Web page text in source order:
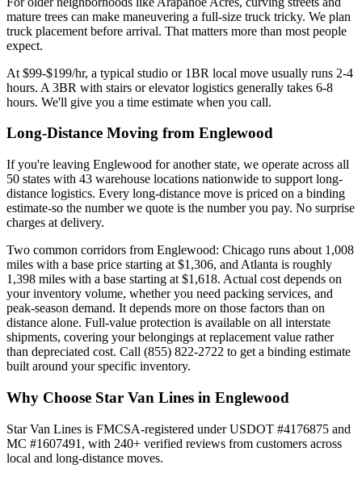
mature trees can make maneuvering a full-size truck tricky. We plan
truck placement before arrival. That matters more than most people
expect.
At $99-$199/hr, a typical studio or 1BR local move usually runs 2-4
hours. A 3BR with stairs or elevator logistics generally takes 6-8
hours. We'll give you a time estimate when you call.
Long-Distance Moving from Englewood
If you're leaving Englewood for another state, we operate across all
50 states with 43 warehouse locations nationwide to support long-
distance logistics. Every long-distance move is priced on a binding
estimate-so the number we quote is the number you pay. No surprise
charges at delivery.
Two common corridors from Englewood: Chicago runs about 1,008
miles with a base price starting at $1,306, and Atlanta is roughly
1,398 miles with a base starting at $1,618. Actual cost depends on
your inventory volume, whether you need packing services, and
peak-season demand. It depends more on those factors than on
distance alone. Full-value protection is available on all interstate
shipments, covering your belongings at replacement value rather
than depreciated cost. Call (855) 822-2722 to get a binding estimate
built around your specific inventory.
Why Choose Star Van Lines in Englewood
Star Van Lines is FMCSA-registered under USDOT #4176875 and
MC #1607491, with 240+ verified reviews from customers across
local and long-distance moves.